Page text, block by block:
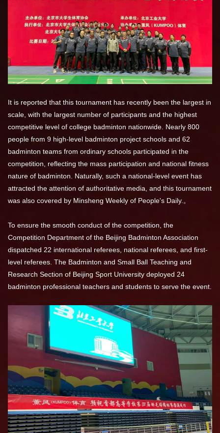
It is reported that this tournament has recently been the largest in
scale, with the largest number of participants and the highest
competitive level of college badminton nationwide. Nearly 800
people from 9 high-level badminton project schools and 62
badminton teams from ordinary schools participated in the
competition, reflecting the mass participation and national fitness
nature of badminton. Naturally, such a national-level event has
attracted the attention of authoritative media, and this tournament
was also covered by Minsheng Weekly of People's Daily.。
To ensure the smooth conduct of the competition, the
Competition Department of the Beijing Badminton Association
dispatched 22 international referees, national referees, and first-
level referees. The Badminton and Small Ball Teaching and
Research Section of Beijing Sport University deployed 24
badminton professional teachers and students to serve the event.